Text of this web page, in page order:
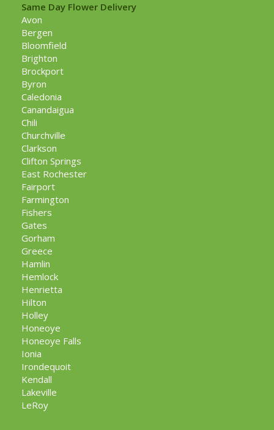
Same Day Flower Delivery
Avon
Bergen
Bloomfield
Brighton
Brockport
Byron
Caledonia
Canandaigua
Chili
Churchville
Clarkson
Clifton Springs
East Rochester
Fairport
Farmington
Fishers
Gates
Gorham
Greece
Hamlin
Hemlock
Henrietta
Hilton
Holley
Honeoye
Honeoye Falls
Ionia
Irondequoit
Kendall
Lakeville
LeRoy